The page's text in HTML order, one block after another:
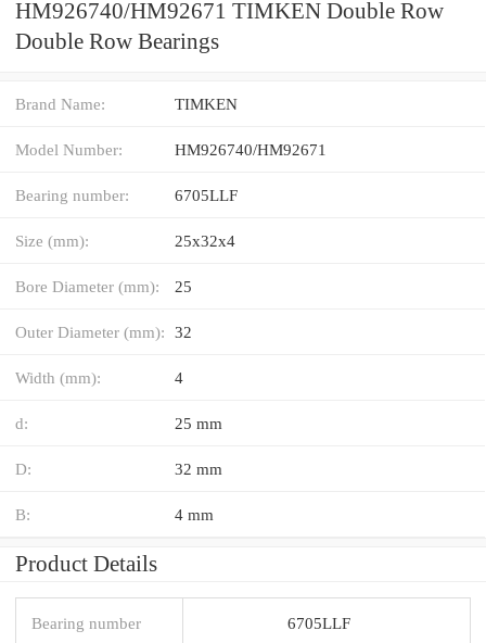
HM926740/HM92671 TIMKEN Double Row
Double Row Bearings
Brand Name: TIMKEN
Model Number: HM926740/HM92671
Bearing number: 6705LLF
Size (mm): 25x32x4
Bore Diameter (mm): 25
Outer Diameter (mm): 32
Width (mm): 4
d: 25 mm
D: 32 mm
B: 4 mm
Product Details
Bearing number 6705LLF